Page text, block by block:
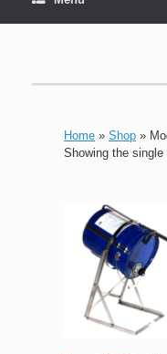
Home » Shop »
Showing the single